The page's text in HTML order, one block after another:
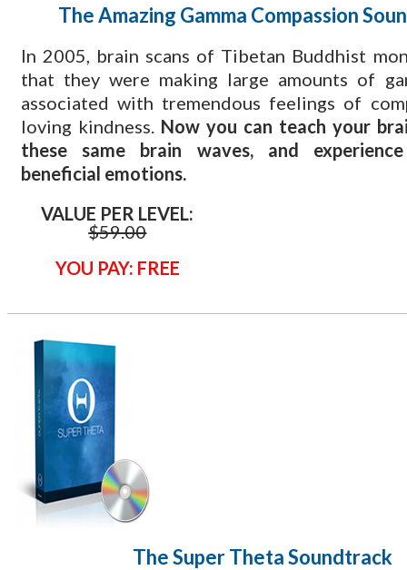
The Amazing Gamma Compassion
​In 2005, brain scans of Tibetan Buddhist
that they were making large amounts of
associated with tremendous feelings of
loving kindness. Now you can teach your
these same brain waves, and
beneficial emotions.
VALUE PER LEVEL:
$59.00
YOU PAY: FREE
The Super ThetaSoundtrack